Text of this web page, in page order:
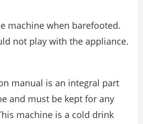
machine when barefooted.
not play with the appliance.
manual is an integral part
and must be kept for any
machine is a cold drink